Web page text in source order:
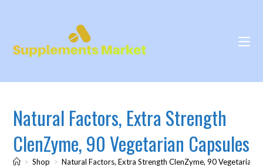
Natural Factors, Extra Strength
ClenZyme, 90 Vegetarian Capsules
> Shop > Natural Factors, Extra Strength ClenZyme, 90 Vegetarian